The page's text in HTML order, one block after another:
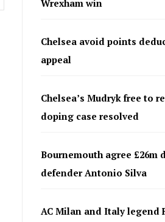
Wrexham win
Chelsea avoid points
appeal
Chelsea’s Mudryk free to
doping case resolved
Bournemouth agree £26m
defender Antonio Silva
AC Milan and Italy legend